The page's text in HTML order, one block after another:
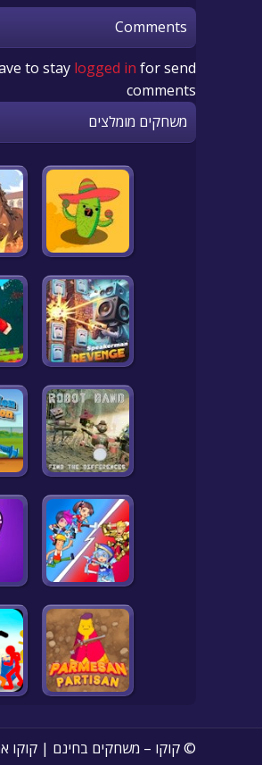
Comments
to stay logged in for send
comments
משחקים מומלצים
© קוקו – משחקים בחינם | קוקו